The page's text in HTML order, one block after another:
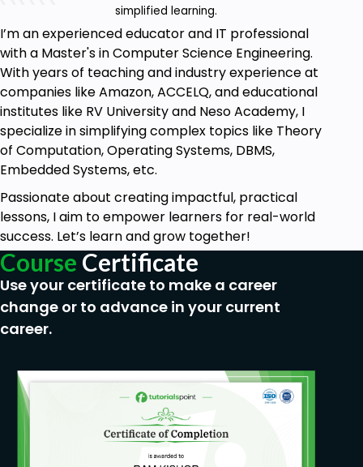
simplified learning.
I’m an experienced educator and IT professional
with a Master's in Computer Science Engineering.
With years of teaching and industry experience at
companies like Amazon, ACCELQ, and educational
institutes like RV University and Neso Academy, I
specialize in simplifying complex topics like Theory
of Computation, Operating Systems, DBMS,
Embedded Systems, etc.
Passionate about creating impactful, practical
lessons, I aim to empower learners for real-world
success. Let’s learn and grow together!
Course Certificate
Use your certificate to make a career
change or to advance in your current
career.